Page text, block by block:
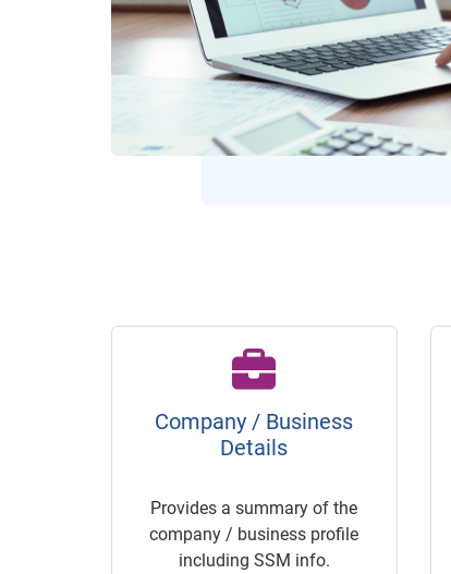
Company / Business
Details
Provides a summary of the
company / business profile
including SSM info.